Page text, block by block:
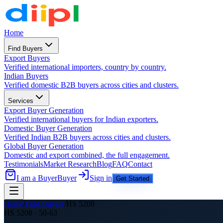
Home
Find Buyers
Export Buyers
Verified international importers, country by country.
Indian Buyers
Verified domestic B2B buyers across cities and clusters.
Services
Export Buyer Generation
Verified international buyers for Indian exporters.
Domestic Buyer Generation
Verified Indian B2B buyers across cities and clusters.
Global Buyer Generation
Domestic and export combined, the full engagement.
TestimonialsMarket ResearchBlogFAQContact
I am a BuyerBuyer Sign in Get Started
Home/Find Buyers/HS 5208
HS 5208 · 50-63